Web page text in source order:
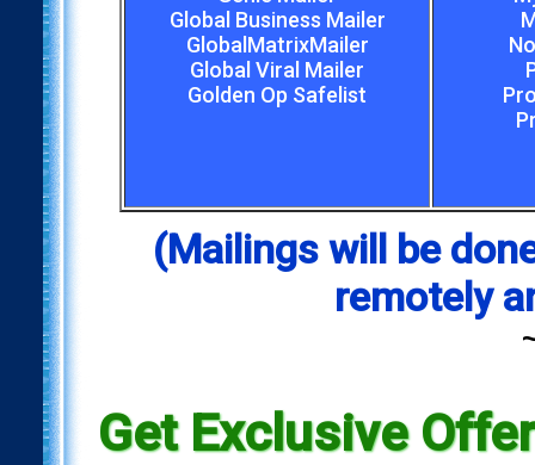
Global Business Mailer
GlobalMatrixMailer
Global Viral Mailer
Golden Op Safelist
(Mailings will be
remotely
Get Exclusive